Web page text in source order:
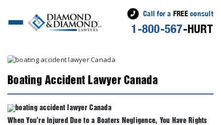
Call for a FREEconsult
1-800-567-HURT
Boating Accident Lawyer Canada
When You’re Injured Due to a Boaters Negligence, You Have Rights